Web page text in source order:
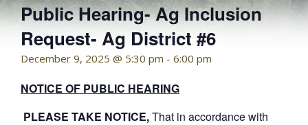
Public Hearing- Ag Inclusion
Request- Ag District #6
December 9, 2025 @ 5:30 pm - 6:00 pm
NOTICE OF PUBLIC HEARING
PLEASE TAKE NOTICE,That in accordance with